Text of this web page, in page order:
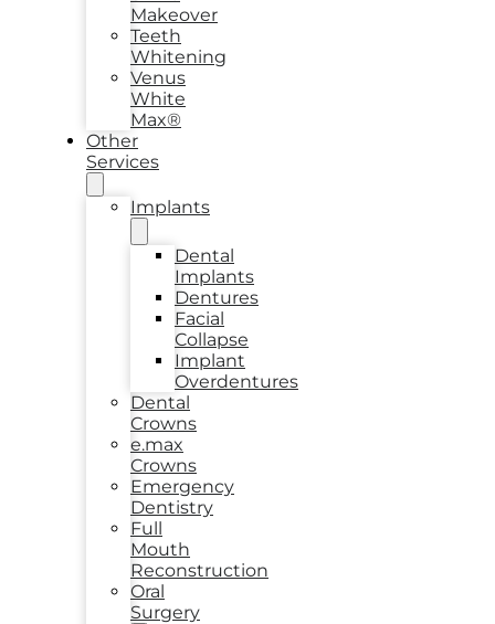
Makeover
Teeth
Whitening
Venus
White
Max®
Other
Services
Implants
Dental
Implants
Dentures
Facial
Collapse
Implant
Overdentures
Dental
Crowns
e.max
Crowns
Emergency
Dentistry
Full
Mouth
Reconstruction
Oral
Surgery